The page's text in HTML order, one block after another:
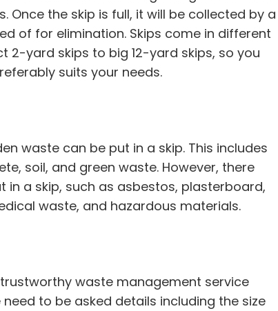
Once the skip is full, it will be collected by a
of for elimination. Skips come in different
2-yard skips to big 12-yard skips, so you
suits your needs.
waste can be put in a skip. This includes
soil, and green waste. However, there
a skip, such as asbestos, plasterboard,
waste, and hazardous materials.
waste management service
need to be asked details including the size